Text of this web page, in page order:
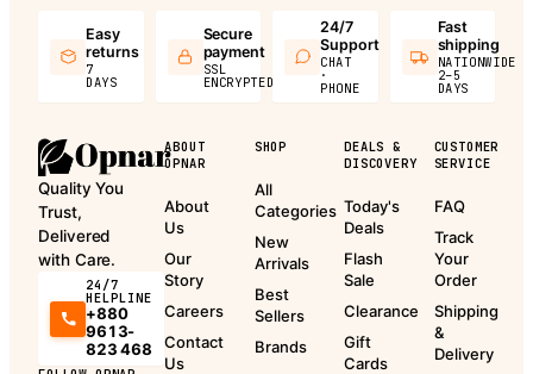
Easy
returns
7
DAYS
Secure
payment
SSL
ENCRYPTED
24/7
Support
CHAT
·
PHONE
Fast
shipping
NATIONWIDE
2–5
DAYS
Quality You
Trust,
Delivered
with Care.
24/7
HELPLINE
+880
9613-
823 468
ABOUT
OPNAR
About
Us
Our
Story
Careers
Contact
Us
SHOP
All
Categories
New
Arrivals
Best
Sellers
Brands
DEALS &
DISCOVERY
Today's
Deals
Flash
Sale
Clearance
Gift
Cards
CUSTOMER
SERVICE
FAQ
Track
Your
Order
Shipping
&
Delivery